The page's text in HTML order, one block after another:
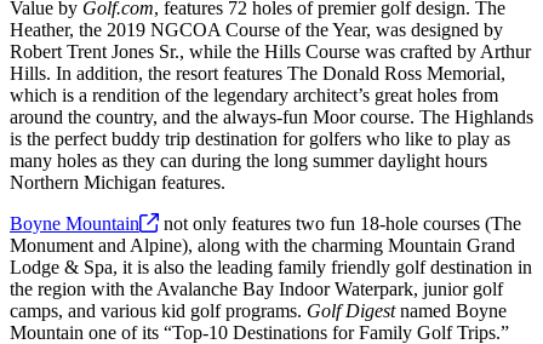
Value by Golf.com, features 72 holes of premier golf design. The
Heather, the 2019 NGCOA Course of the Year, was designed by
Robert Trent Jones Sr., while the Hills Course was crafted by Arthur
Hills. In addition, the resort features The Donald Ross Memorial,
which is a rendition of the legendary architect’s great holes from
around the country, and the always-fun Moor course. The Highlands
is the perfect buddy trip destination for golfers who like to play as
many holes as they can during the long summer daylight hours
Northern Michigan features.
Boyne Mountain
not only features two fun 18-hole courses (The
Monument and Alpine), along with the charming Mountain Grand
Lodge & Spa, it is also the leading family friendly golf destination in
the region with the Avalanche Bay Indoor Waterpark, junior golf
camps, and various kid golf programs. Golf Digestnamed Boyne
Mountain one of its “Top-10 Destinations for Family Golf Trips.”